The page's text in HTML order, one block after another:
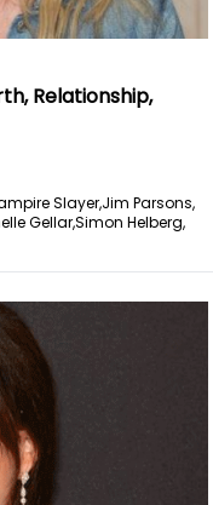
Relationship,
Slayer,Jim Parsons,
Gellar,Simon Helberg,